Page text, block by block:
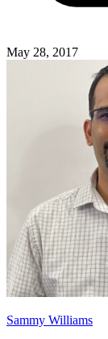
May 28, 2017
Sammy Williams